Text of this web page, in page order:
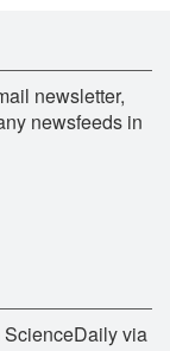
newsletter,
newsfeeds in
ScienceDaily via